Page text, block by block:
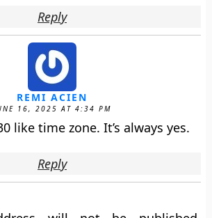
Reply
REMI ACIEN
16, 2025 AT 4:34 PM
like time zone. It’s always yes.
Reply